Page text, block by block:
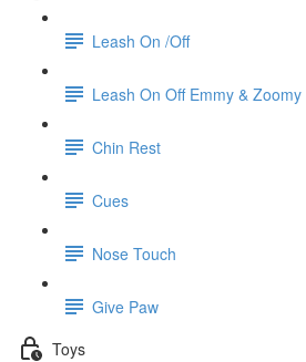
Leash On /Off
Leash On Off Emmy & Zoomy
Chin Rest
Cues
Nose Touch
Give Paw
Toys